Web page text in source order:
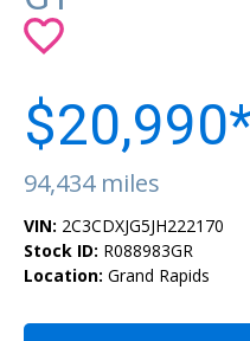
94,434 miles
VIN: 2C3CDXJG5JH222170
Stock ID: R088983GR
Location: Grand Rapids